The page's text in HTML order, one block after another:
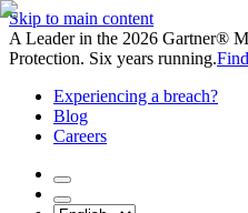
Skip to main content
A Leader in the 2026 Gartner®
Protection. Six years running.
Experiencing a breach?
Blog
Careers